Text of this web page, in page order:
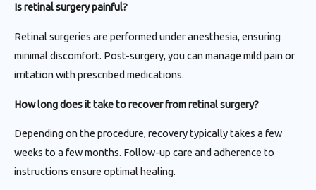
Is retinal surgery painful?
Retinal surgeries are performed under anesthesia, ensuring
minimal discomfort. Post-surgery, you can manage mild pain or
irritation with prescribed medications.
How long does it take to recover from retinal surgery?
Depending on the procedure, recovery typically takes a few
weeks to a few months. Follow-up care and adherence to
instructions ensure optimal healing.